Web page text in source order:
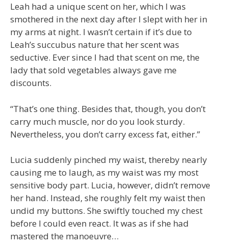
Leah had a unique scent on her, which I was
smothered in the next day after I slept with her in
my arms at night. I wasn’t certain if it’s due to
Leah’s succubus nature that her scent was
seductive. Ever since I had that scent on me, the
lady that sold vegetables always gave me
discounts.
“That’s one thing. Besides that, though, you don’t
carry much muscle, nor do you look sturdy.
Nevertheless, you don’t carry excess fat, either.”
Lucia suddenly pinched my waist, thereby nearly
causing me to laugh, as my waist was my most
sensitive body part. Lucia, however, didn’t remove
her hand. Instead, she roughly felt my waist then
undid my buttons. She swiftly touched my chest
before I could even react. It was as if she had
mastered the manoeuvre…